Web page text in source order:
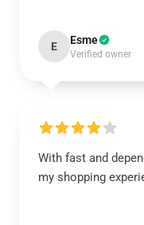
E Esme
Verified owner
With fast and
my shopping